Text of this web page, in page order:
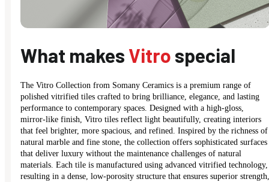
What makes Vitro special
The Vitro Collection from Somany Ceramics is a premium range of
polished vitrified tiles crafted to bring brilliance, elegance, and lasting
performance to contemporary spaces. Designed with a high-gloss,
mirror-like finish, Vitro tiles reflect light beautifully, creating interiors
that feel brighter, more spacious, and refined. Inspired by the richness of
natural marble and fine stone, the collection offers sophisticated surfaces
that deliver luxury without the maintenance challenges of natural
materials. Each tile is manufactured using advanced vitrified technology,
resulting in a dense, low-porosity structure that ensures superior strength,